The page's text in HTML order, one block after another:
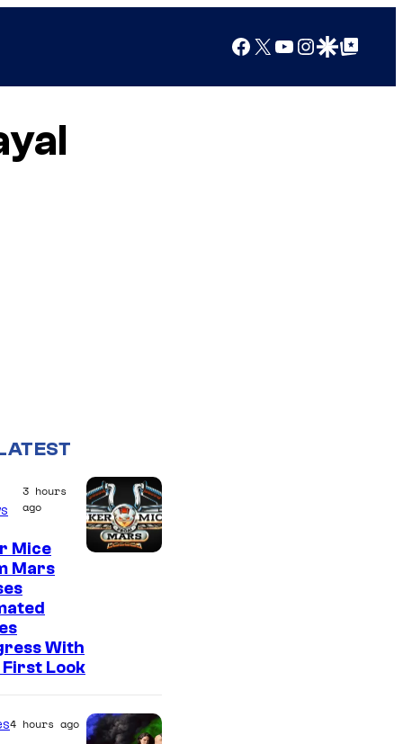
Facebook
X YouTube
Instagram
Google Discover
Google Top Posts
3 hours
ago
Mice
Mars
With
First Look
4 hours ago